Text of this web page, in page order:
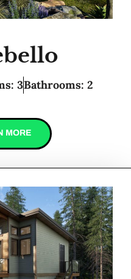
3Bathrooms: 2
MORE